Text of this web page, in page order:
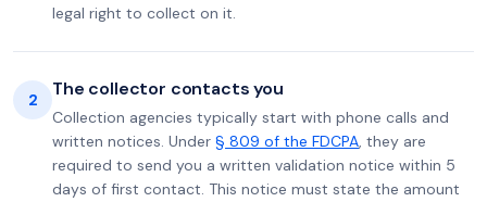
legal right to collect on it.
2 The collector contacts you
Collection agencies typically start with phone calls and
written notices. Under § 809 of the FDCPA, they are
required to send you a written validation notice within 5
days of first contact. This notice must state the amount